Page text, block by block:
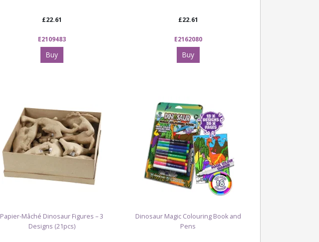
£22.61
E2109483
Buy
£22.61
E2162080
Buy
Papier-Mâché Dinosaur Figures – 3
Designs (21pcs)
Dinosaur Magic Colouring Book and
Pens